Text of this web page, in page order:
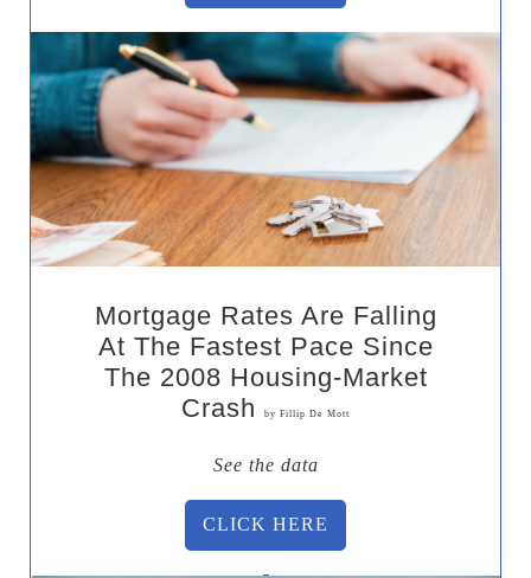
Mortgage Rates Are Falling
At The Fastest Pace Since
The 2008 Housing-Market
Crash
by Fillip De Mott
See the data
CLICK HERE